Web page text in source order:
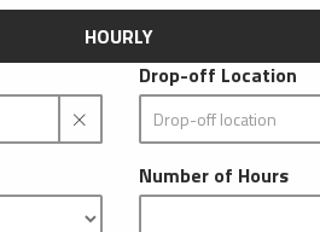
HOURLY
Drop-off Location
Number of Hours